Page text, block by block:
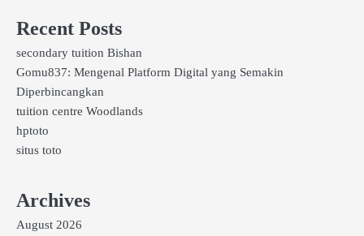
Recent Posts
secondary tuition Bishan
Gomu837: Mengenal Platform Digital yang Semakin
Diperbincangkan
tuition centre Woodlands
hptoto
situs toto
Archives
August 2026